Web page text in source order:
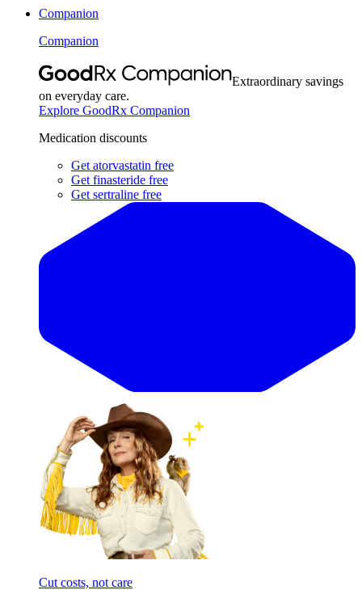
Companion
Companion
Extraordinary savings
on everyday care.
Explore GoodRx Companion
Medication discounts
Get atorvastatin free
Get finasteride free
Get sertraline free
Cut costs, not care